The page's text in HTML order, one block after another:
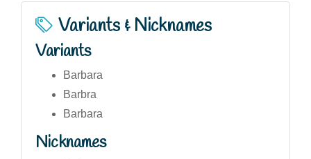
Variants & Nicknames
Variants
Barbara
Barbra
Barbara
Nicknames